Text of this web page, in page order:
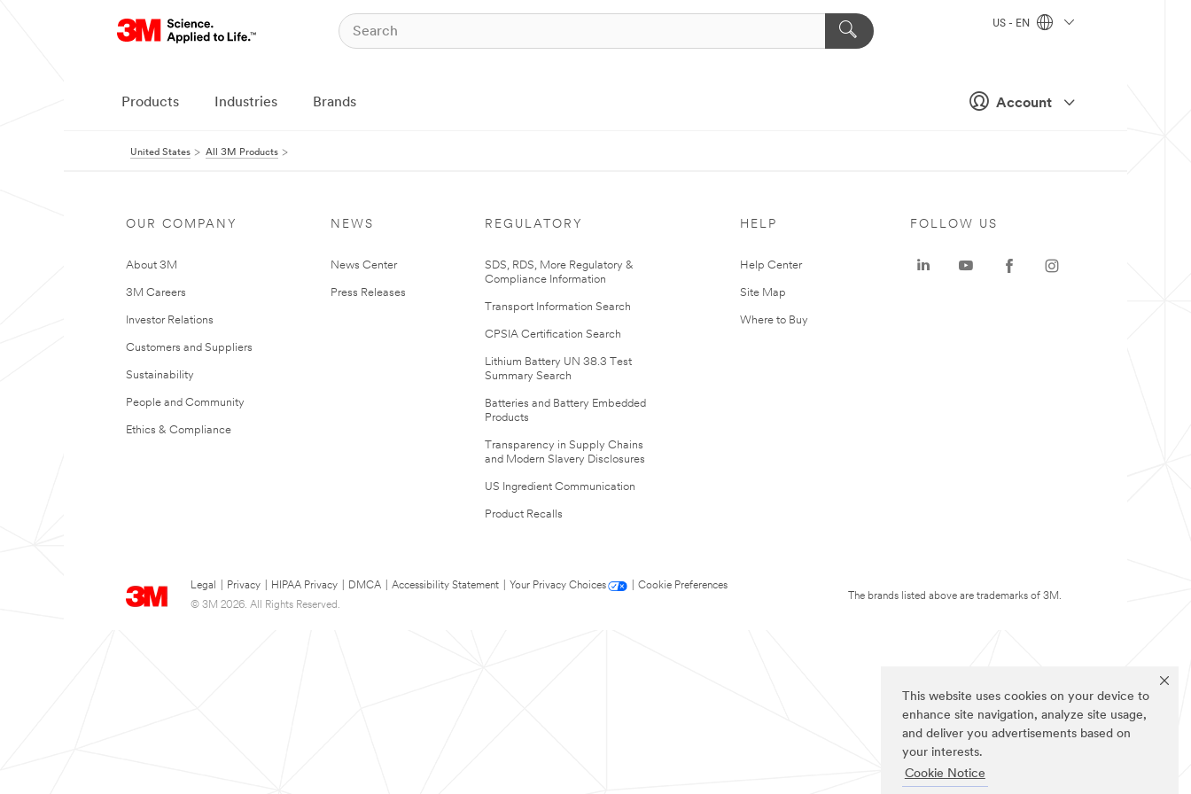
This website uses cookies on your device to
enhance site navigation, analyze site usage,
and deliver you advertisements based on
your interests.
Cookie Notice
Account
US - EN
Products Industries Brands
United States All 3M Products
OUR COMPANY
About 3M
3M Careers
Investor Relations
Customers and Suppliers
Sustainability
People and Community
Ethics & Compliance
NEWS
News Center
Press Releases
REGULATORY
SDS, RDS, More Regulatory &
Compliance Information
Transport Information Search
CPSIA Certification Search
Lithium Battery UN 38.3 Test
Summary Search
Batteries and Battery Embedded
Products
Transparency in Supply Chains
and Modern Slavery Disclosures
US Ingredient Communication
Product Recalls
HELP
Help Center
Site Map
Where to Buy
Legal Privacy HIPAA Privacy DMCA Accessibility Statement Your Privacy Choices
Cookie Preferences
© 3M 2026. All Rights Reserved.
FOLLOW US
The brands listed above are trademarks of 3M.